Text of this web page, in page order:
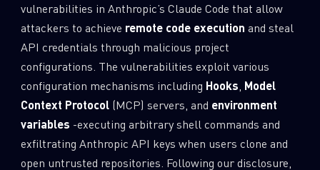
vulnerabilities in Anthropic’s Claude Code that allow
attackers to achieve remote code execution and steal
API credentials through malicious project
configurations. The vulnerabilities exploit various
configuration mechanisms including Hooks, Model
Context Protocol(MCP) servers, and environment
variables -executing arbitrary shell commands and
exfiltrating Anthropic API keys when users clone and
open untrusted repositories. Following our disclosure,